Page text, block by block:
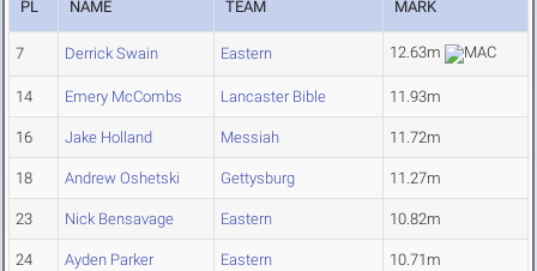
PL NAME TEAM MARK
7 Derrick Swain Eastern 12.63m
14 Emery McCombs Lancaster Bible 11.93m
16 Jake Holland Messiah 11.72m
18 Andrew Oshetski Gettysburg 11.27m
23 Nick Bensavage Eastern 10.82m
24 Ayden Parker Eastern 10.71m